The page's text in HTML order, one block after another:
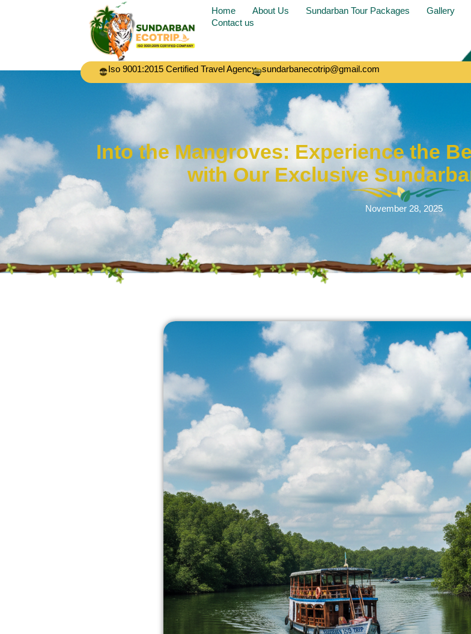
Home About Us Sundarban Tour Packages Gallery
Contact us
Iso 9001:2015 Certified Travel Agency sundarbanecotrip@gmail.com
Into the Mangroves: Experience the
with Our Exclusive
November 28, 2025